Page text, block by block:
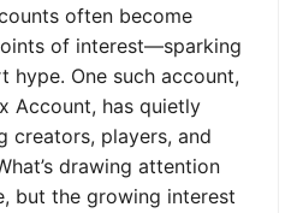
often become
of interest—sparking
One such account,
Account, has quietly
creators, players, and
drawing attention
but the growing interest